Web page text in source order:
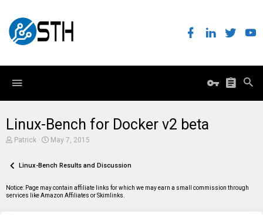
Linux-Bench for Docker v2 beta
T
e
d
s
Patrick
S
r
a
May 7, 2015
Linux-Bench Results and Discussion
Notice: Page may contain affiliate links for which we may earn a small commission through
services like Amazon Affiliates or Skimlinks.